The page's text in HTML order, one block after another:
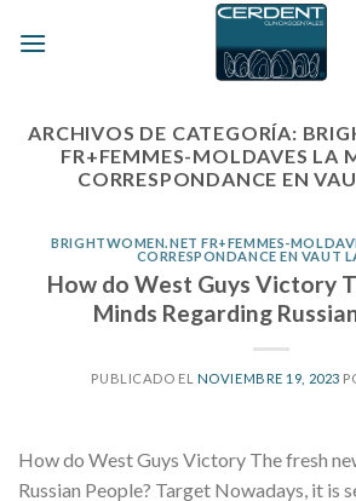
ARCHIVOS DE CATEGORÍA:
FR+FEMMES-MOLDAVES LA
CORRESPONDANCE EN
BRIGHTWOMEN.NET FR+FEMMES-
CORRESPONDANCE EN VAUT
How do West Guys Victory
Minds Regarding
PUBLICADO EL NOVIEMBRE 19, 2023
How do West Guys Victory The fresh
Russian People? Target Nowadays, it is